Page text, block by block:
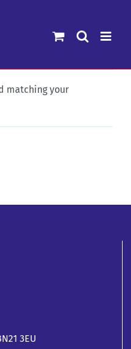
matching your
3EU